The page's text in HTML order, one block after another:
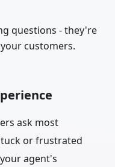
questions - they're
customers.
ask most
or frustrated
agent's